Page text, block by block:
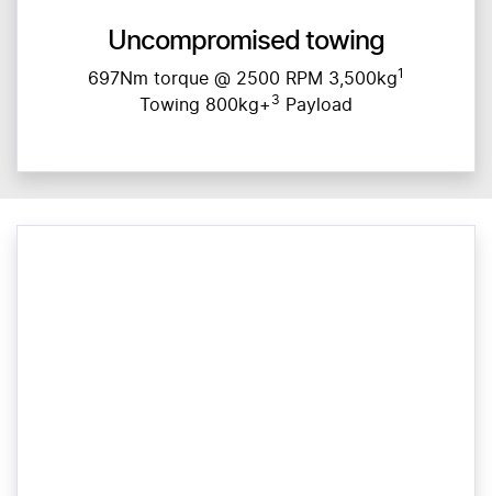
Uncompromised towing
697Nm torque @ 2500 RPM 3,500kg1
Towing 800kg+ 3 Payload